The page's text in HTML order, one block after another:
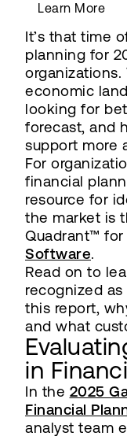
Learn More
It’s that time
planning for
economic
looking for
forecast, and
support more
For
financial
resource for
the market is
Quadrant™ for
Software.
Read on to
recognized
this report,
and what
in
In the 2025
Financial
analyst team